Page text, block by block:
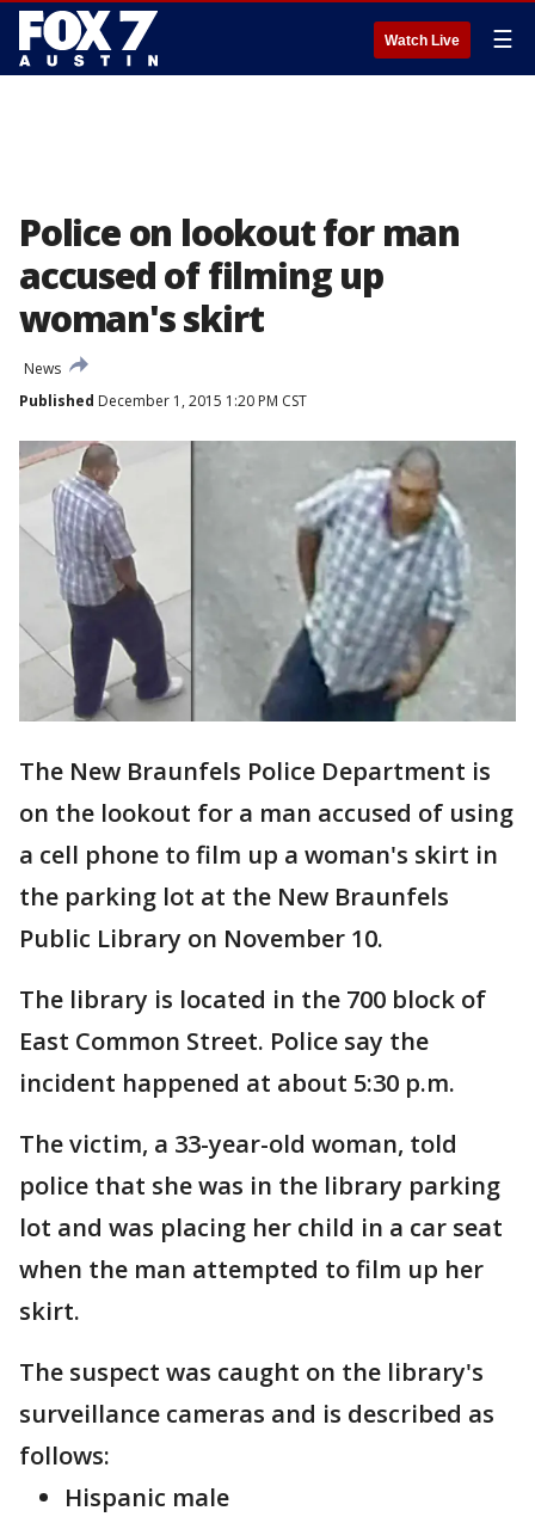
Watch Live ☰
Police on lookout for man
accused of filming up
woman's skirt
News
Published December 1, 2015 1:20 PM CST
The New Braunfels Police Department is
on the lookout for a man accused of using
a cell phone to film up a woman's skirt in
the parking lot at the New Braunfels
Public Library on November 10.
The library is located in the 700 block of
East Common Street. Police say the
incident happened at about 5:30 p.m.
The victim, a 33-year-old woman, told
police that she was in the library parking
lot and was placing her child in a car seat
when the man attempted to film up her
skirt.
The suspect was caught on the library's
surveillance cameras and is described as
follows:
Hispanic male